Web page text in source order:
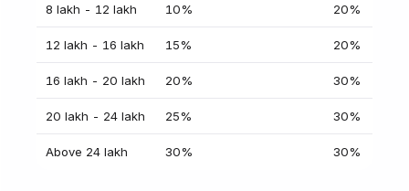
₹8 lakh - ₹12 lakh 10% 20%
₹12 lakh - ₹16 lakh 15% 20%
₹16 lakh - ₹20 lakh 20% 30%
₹20 lakh - ₹24 lakh 25% 30%
Above ₹24 lakh 30% 30%